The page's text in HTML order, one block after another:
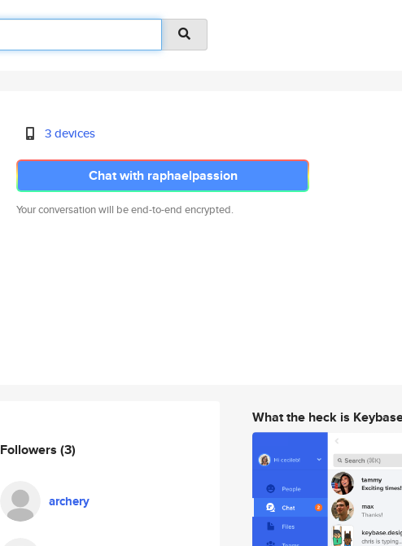
3 devices
Chat with raphaelpassion
Your conversation will be end-to-end encrypted.
Followers (3)
archery
What the heck is